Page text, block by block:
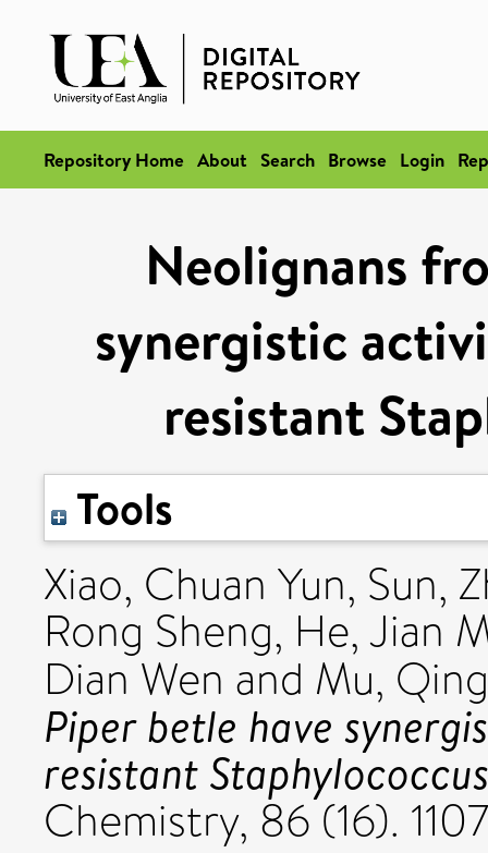
Repository Home About Search Browse Login
Neolignans
synergistic
resistant
Tools
Xiao, Chuan Yun, Sun,
Rong Sheng, He, Jian
Dian Wen and Mu, Qing
Piper betle have
resistant
Chemistry, 86 (16).